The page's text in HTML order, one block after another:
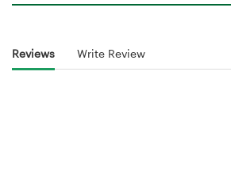
Reviews Write Review